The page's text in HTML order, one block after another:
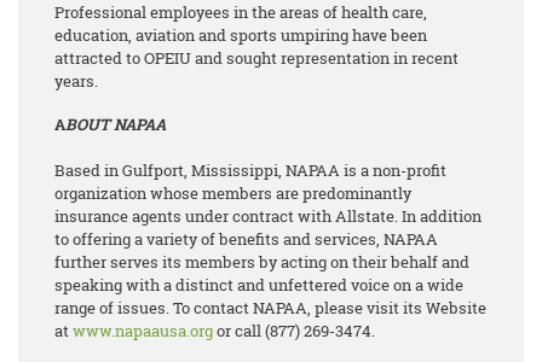
Professional employees in the areas of health care,
education, aviation and sports umpiring have been
attracted to OPEIU and sought representation in recent
years.
ABOUT NAPAA
Based in Gulfport, Mississippi, NAPAA is a non-profit
organization whose members are predominantly
insurance agents under contract with Allstate. In addition
to offering a variety of benefits and services, NAPAA
further serves its members by acting on their behalf and
speaking with a distinct and unfettered voice on a wide
range of issues. To contact NAPAA, please visit its Website
atwww.napaausa.orgor call (877) 269-3474.